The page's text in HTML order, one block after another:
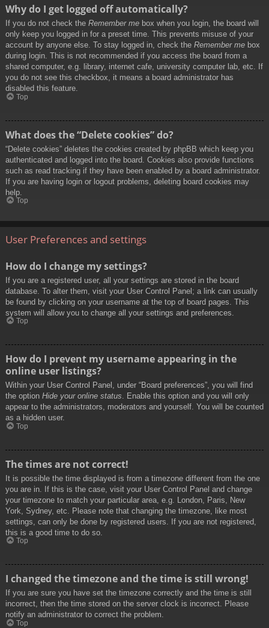
Why do I get logged off automatically?
If you do not check the Remember me box when you login, the board will
only keep you logged in for a preset time. This prevents misuse of your
account by anyone else. To stay logged in, check the Remember me box
during login. This is not recommended if you access the board from a
shared computer, e.g. library, internet cafe, university computer lab, etc. If
you do not see this checkbox, it means a board administrator has
disabled this feature.
Top
What does the “Delete cookies” do?
“Delete cookies” deletes the cookies created by phpBB which keep you
authenticated and logged into the board. Cookies also provide functions
such as read tracking if they have been enabled by a board administrator.
If you are having login or logout problems, deleting board cookies may
help.
Top
User Preferences and settings
How do I change my settings?
If you are a registered user, all your settings are stored in the board
database. To alter them, visit your User Control Panel; a link can usually
be found by clicking on your username at the top of board pages. This
system will allow you to change all your settings and preferences.
Top
How do I prevent my username appearing in the
online user listings?
Within your User Control Panel, under “Board preferences”, you will find
the option Hide your online status. Enable this option and you will only
appear to the administrators, moderators and yourself. You will be counted
as a hidden user.
Top
The times are not correct!
It is possible the time displayed is from a timezone different from the one
you are in. If this is the case, visit your User Control Panel and change
your timezone to match your particular area, e.g. London, Paris, New
York, Sydney, etc. Please note that changing the timezone, like most
settings, can only be done by registered users. If you are not registered,
this is a good time to do so.
Top
I changed the timezone and the time is still wrong!
If you are sure you have set the timezone correctly and the time is still
incorrect, then the time stored on the server clock is incorrect. Please
notify an administrator to correct the problem.
Top